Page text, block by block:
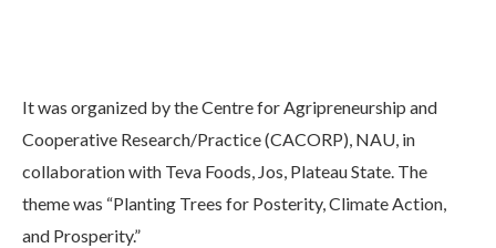
It was organized by the Centre for Agripreneurship and
Cooperative Research/Practice (CACORP), NAU, in
collaboration with Teva Foods, Jos, Plateau State. The
theme was “Planting Trees for Posterity, Climate Action,
and Prosperity.”